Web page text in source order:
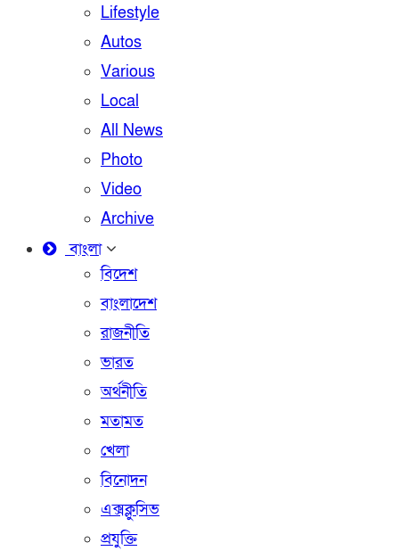
Lifestyle
Autos
Various
Local
All News
Photo
Video
Archive
বাংলা
বিদেশ
বাংলাদেশ
রাজনীতি
ভারত
অর্থনীতি
মতামত
খেলা
বিনোদন
এক্সক্লুসিভ
প্রযুক্তি